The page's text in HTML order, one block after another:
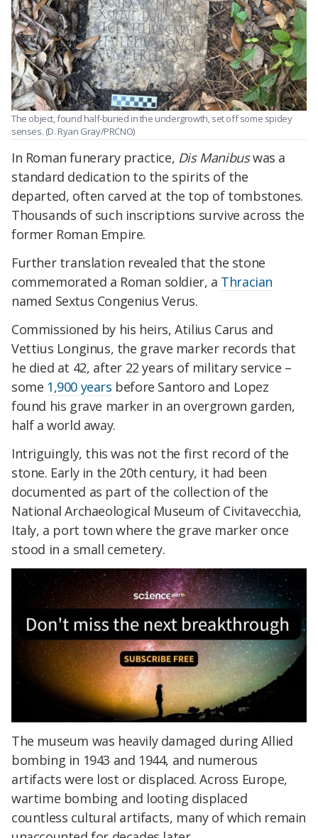
The object, found half-buried in the undergrowth, set off some spidey
senses. (D. Ryan Gray/PRCNO)
In Roman funerary practice, Dis Manibuswas a
standard dedication to the spirits of the
departed, often carved at the top of tombstones.
Thousands of such inscriptions survive across the
former Roman Empire.
Further translation revealed that the stone
commemorated a Roman soldier, a Thracian
named Sextus Congenius Verus.
Commissioned by his heirs, Atilius Carus and
Vettius Longinus, the grave marker records that
he died at 42, after 22 years of military service –
some 1,900 years before Santoro and Lopez
found his grave marker in an overgrown garden,
half a world away.
Intriguingly, this was not the first record of the
stone. Early in the 20th century, it had been
documented as part of the collection of the
National Archaeological Museum of Civitavecchia,
Italy, a port town where the grave marker once
stood in a small cemetery.
The museum was heavily damaged during Allied
bombing in 1943 and 1944, and numerous
artifacts were lost or displaced. Across Europe,
wartime bombing and looting displaced
countless cultural artifacts, many of which remain